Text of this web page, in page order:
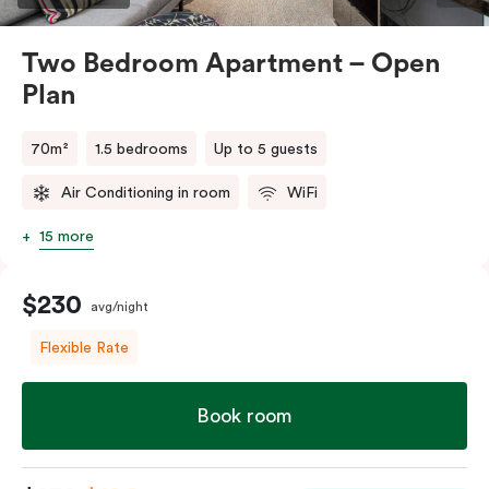
Two Bedroom Apartment – Open
Plan
70m² 1.5 bedrooms Up to 5 guests
Air Conditioning in room WiFi
15 more
$230 avg/night
Flexible Rate
Book room